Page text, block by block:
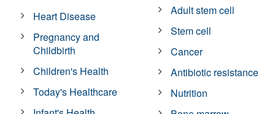
Heart Disease
Pregnancy and
Childbirth
Children's Health
Today's Healthcare
Adult stem cell
Stem cell
Cancer
Antibiotic resistance
Nutrition